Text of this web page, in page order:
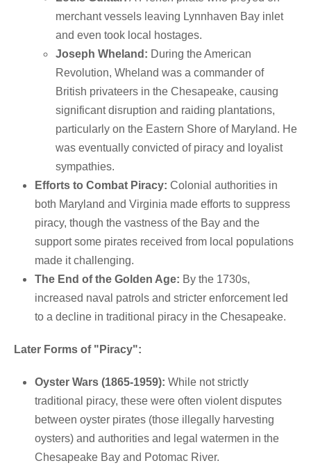
merchant vessels leaving Lynnhaven Bay inlet
and even took local hostages.
Joseph Wheland: During the American
Revolution, Wheland was a commander of
British privateers in the Chesapeake, causing
significant disruption and raiding plantations,
particularly on the Eastern Shore of Maryland. He
was eventually convicted of piracy and loyalist
sympathies.
Efforts to Combat Piracy: Colonial authorities in
both Maryland and Virginia made efforts to suppress
piracy, though the vastness of the Bay and the
support some pirates received from local populations
made it challenging.
The End of the Golden Age: By the 1730s,
increased naval patrols and stricter enforcement led
to a decline in traditional piracy in the Chesapeake.
Later Forms of "Piracy":
Oyster Wars (1865-1959): While not strictly
traditional piracy, these were often violent disputes
between oyster pirates (those illegally harvesting
oysters) and authorities and legal watermen in the
Chesapeake Bay and Potomac River.